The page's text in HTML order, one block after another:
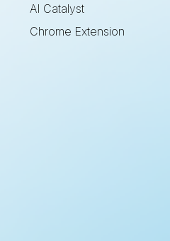
AI Catalyst
Chrome Extension